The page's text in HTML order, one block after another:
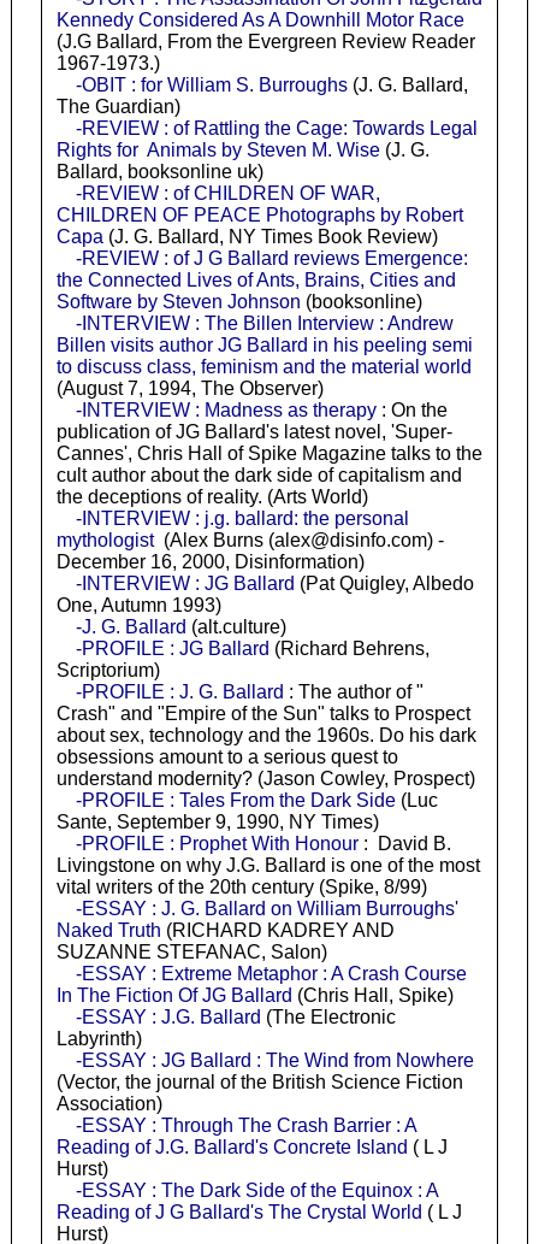
Kennedy Considered As A Downhill Motor Race
(J.G Ballard, From the Evergreen Review Reader
1967-1973.)
-OBIT : for William S. Burroughs(J. G. Ballard,
The Guardian)
-REVIEW : of Rattling the Cage: Towards Legal
Rights for Animals by Steven M. Wise(J. G.
Ballard, booksonline uk)
-REVIEW : of CHILDREN OF WAR,
CHILDREN OF PEACE Photographs by Robert
Capa (J. G. Ballard, NY Times Book Review)
-REVIEW : of J G Ballard reviews Emergence:
the Connected Lives of Ants, Brains, Cities and
Software by Steven Johnson (booksonline)
-INTERVIEW : The Billen Interview : Andrew
Billen visits author JG Ballard in his peeling semi
to discuss class, feminism and the material world
(August 7, 1994, The Observer)
-INTERVIEW : Madness as therapy: On the
publication of JG Ballard's latest novel, 'Super-
Cannes', Chris Hall of Spike Magazine talks to the
cult author about the dark side of capitalism and
the deceptions of reality. (Arts World)
-INTERVIEW : j.g. ballard: the personal
mythologist(Alex Burns (alex@disinfo.com) -
December 16, 2000, Disinformation)
-INTERVIEW : JG Ballard (Pat Quigley, Albedo
One, Autumn 1993)
-J. G. Ballard (alt.culture)
-PROFILE : JG Ballard (Richard Behrens,
Scriptorium)
-PROFILE : J. G. Ballard : The author of "
Crash" and "Empire of the Sun" talks to Prospect
about sex, technology and the 1960s. Do his dark
obsessions amount to a serious quest to
understand modernity? (Jason Cowley, Prospect)
-PROFILE : Tales From the Dark Side(Luc
Sante, September 9, 1990, NY Times)
-PROFILE : Prophet With Honour: David B.
Livingstone on why J.G. Ballard is one of the most
vital writers of the 20th century (Spike, 8/99)
-ESSAY : J. G. Ballard on William Burroughs'
Naked Truth (RICHARD KADREY AND
SUZANNE STEFANAC, Salon)
-ESSAY : Extreme Metaphor : A Crash Course
In The Fiction Of JG Ballard (Chris Hall, Spike)
-ESSAY : J.G. Ballard (The Electronic
Labyrinth)
-ESSAY : JG Ballard : The Wind from Nowhere
(Vector, the journal of the British Science Fiction
Association)
-ESSAY : Through The Crash Barrier : A
Reading of J.G. Ballard's Concrete Island ( L J
Hurst)
-ESSAY : The Dark Side of the Equinox : A
Reading of J G Ballard's The Crystal World ( L J
Hurst)